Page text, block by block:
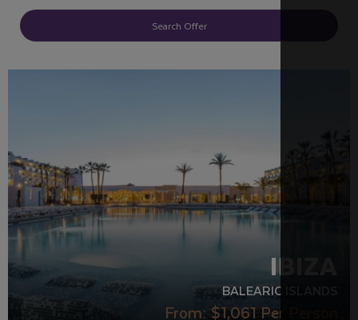
Search Offer
IBIZA
BALEARIC ISLANDS
From:$1,061 Per Person